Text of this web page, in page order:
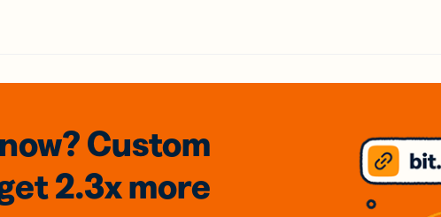
Custom
2.3xmore